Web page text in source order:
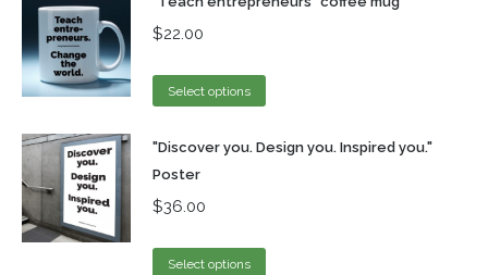
$22.00
Select options
"Discover you. Design you. Inspired you."
Poster
$36.00
Select options